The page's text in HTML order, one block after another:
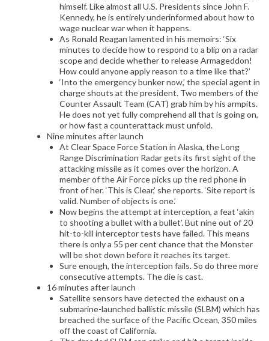
himself. Like almost all U.S. Presidents since John F.
Kennedy, he is entirely underinformed about how to
wage nuclear war when it happens.
As Ronald Reagan lamented in his memoirs: ‘Six
minutes to decide how to respond to a blip on a radar
scope and decide whether to release Armageddon!
How could anyone apply reason to a time like that?’
‘Into the emergency bunker now,’ the special agent in
charge shouts at the president. Two members of the
Counter Assault Team (CAT) grab him by his armpits.
He does not yet fully comprehend all that is going on,
or how fast a counterattack must unfold.
Nine minutes after launch
At Clear Space Force Station in Alaska, the Long
Range Discrimination Radar gets its first sight of the
attacking missile as it comes over the horizon. A
member of the Air Force picks up the red phone in
front of her. ‘This is Clear,’ she reports. ‘Site report is
valid. Number of objects is one.’
Now begins the attempt at interception, a feat ‘akin
to shooting a bullet with a bullet’. But nine out of 20
hit-to-kill interceptor tests have failed. This means
there is only a 55 per cent chance that the Monster
will be shot down before it reaches its target.
Sure enough, the interception fails. So do three more
consecutive attempts. The die is cast.
16 minutes after launch
Satellite sensors have detected the exhaust on a
submarine-launched ballistic missile (SLBM) which has
breached the surface of the Pacific Ocean, 350 miles
off the coast of California.